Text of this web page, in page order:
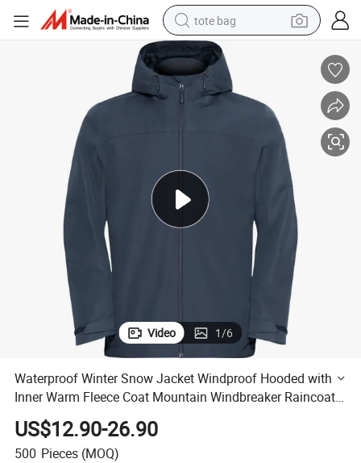
tote bag
electric scooter
wheel loader
basketball shoe
sport shoe
Video 1/6
Waterproof Winter Snow Jacket Windproof Hooded with
Inner Warm Fleece Coat Mountain Windbreaker Raincoat
Men's 3 in 1 Ski Jacket
US$12.90-26.90
500 Pieces (MOQ)